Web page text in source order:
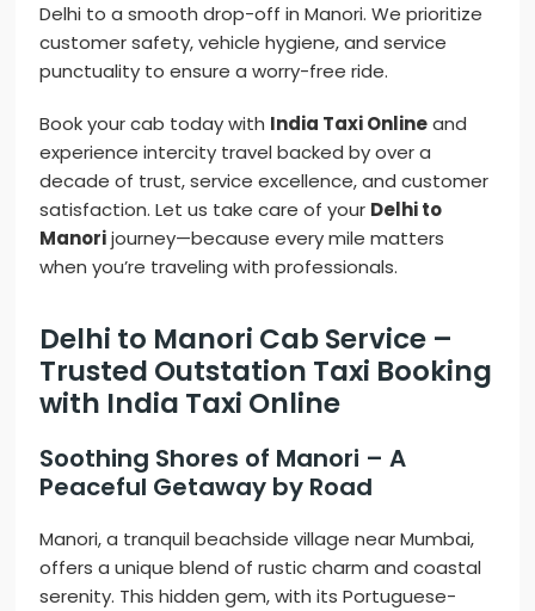
Delhi to a smooth drop-off in Manori. We prioritize
customer safety, vehicle hygiene, and service
punctuality to ensure a worry-free ride.
Book your cab today with India Taxi Onlineand
experience intercity travel backed by over a
decade of trust, service excellence, and customer
satisfaction. Let us take care of your Delhi to
Manorijourney—because every mile matters
when you’re traveling with professionals.
Delhi to Manori Cab Service –
Trusted Outstation Taxi Booking
with India Taxi Online
Soothing Shores of Manori – A
Peaceful Getaway by Road
Manori, a tranquil beachside village near Mumbai,
offers a unique blend of rustic charm and coastal
serenity. This hidden gem, with its Portuguese-